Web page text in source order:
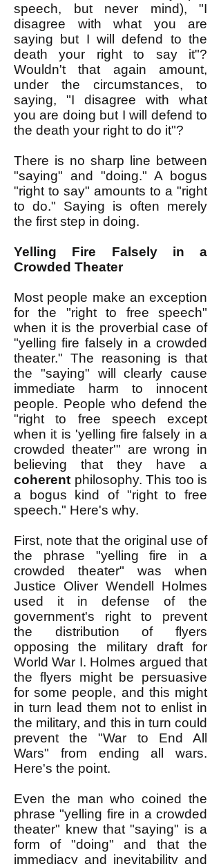
speech, but never mind), "I
disagree with what you are
saying but I will defend to the
death your right to say it"?
Wouldn't that again amount,
under the circumstances, to
saying, "I disagree with what
you are doing but I will defend to
the death your right to do it"?
There is no sharp line between
"saying" and "doing." A bogus
"right to say" amounts to a "right
to do." Saying is often merely
the first step in doing.
Yelling Fire Falsely in a
Crowded Theater
Most people make an exception
for the "right to free speech"
when it is the proverbial case of
"yelling fire falsely in a crowded
theater." The reasoning is that
the "saying" will clearly cause
immediate harm to innocent
people. People who defend the
"right to free speech except
when it is 'yelling fire falsely in a
crowded theater'" are wrong in
believing that they have a
coherent philosophy. This too is
a bogus kind of "right to free
speech." Here's why.
First, note that the original use of
the phrase "yelling fire in a
crowded theater" was when
Justice Oliver Wendell Holmes
used it in defense of the
government's right to prevent
the distribution of flyers
opposing the military draft for
World War I. Holmes argued that
the flyers might be persuasive
for some people, and this might
in turn lead them not to enlist in
the military, and this in turn could
prevent the "War to End All
Wars" from ending all wars.
Here's the point.
Even the man who coined the
phrase "yelling fire in a crowded
theater" knew that "saying" is a
form of "doing" and that the
immediacy and inevitability and